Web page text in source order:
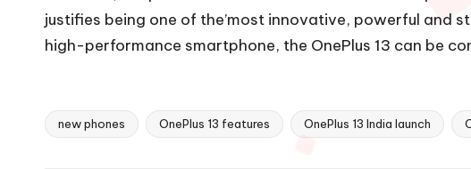
justifies being one of the’most innovative, powerful and
high-performance smartphone, the OnePlus 13 can be
Tags:
new phones OnePlus 13 features OnePlus 13 India launch